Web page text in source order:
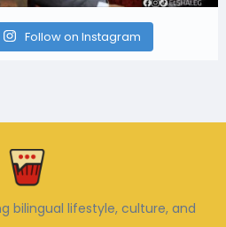
Follow on Instagram
bilingual lifestyle, culture, and